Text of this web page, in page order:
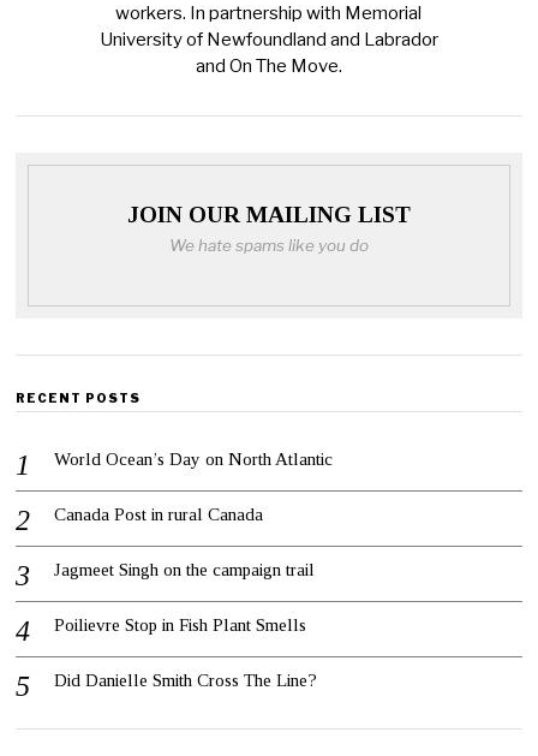
workers. In partnership with Memorial
University of Newfoundland and Labrador
and On The Move.
JOIN OUR MAILING LIST
We hate spams like you do
RECENT POSTS
World Ocean’s Day on North Atlantic
Canada Post in rural Canada
Jagmeet Singh on the campaign trail
Poilievre Stop in Fish Plant Smells
Did Danielle Smith Cross The Line?